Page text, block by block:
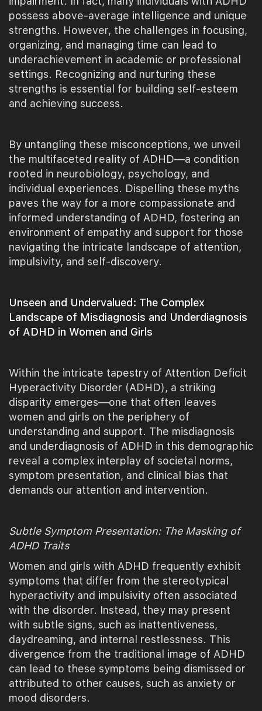
possess above-average intelligence and unique
strengths. However, the challenges in focusing,
organizing, and managing time can lead to
underachievement in academic or professional
settings. Recognizing and nurturing these
strengths is essential for building self-esteem
and achieving success.
By untangling these misconceptions, we unveil
the multifaceted reality of ADHD—a condition
rooted in neurobiology, psychology, and
individual experiences. Dispelling these myths
paves the way for a more compassionate and
informed understanding of ADHD, fostering an
environment of empathy and support for those
navigating the intricate landscape of attention,
impulsivity, and self-discovery.
Unseen and Undervalued: The Complex
Landscape of Misdiagnosis and Underdiagnosis
of ADHD in Women and Girls
Within the intricate tapestry of Attention Deficit
Hyperactivity Disorder (ADHD), a striking
disparity emerges—one that often leaves
women and girls on the periphery of
understanding and support. The misdiagnosis
and underdiagnosis of ADHD in this demographic
reveal a complex interplay of societal norms,
symptom presentation, and clinical bias that
demands our attention and intervention.
Subtle Symptom Presentation: The Masking of
ADHD Traits
Women and girls with ADHD frequently exhibit
symptoms that differ from the stereotypical
hyperactivity and impulsivity often associated
with the disorder. Instead, they may present
with subtle signs, such as inattentiveness,
daydreaming, and internal restlessness. This
divergence from the traditional image of ADHD
can lead to these symptoms being dismissed or
attributed to other causes, such as anxiety or
mood disorders.